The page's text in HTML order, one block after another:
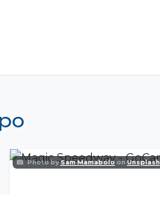
Photo bySam Mamabolo onUnsplash